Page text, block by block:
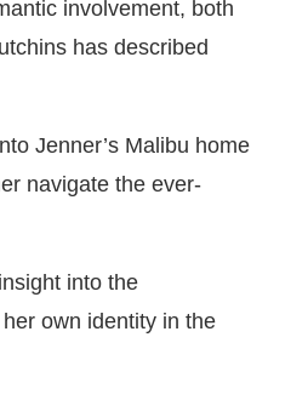
involvement, both
has described
Jenner’s Malibu home
navigate the ever-
into the
own identity in the